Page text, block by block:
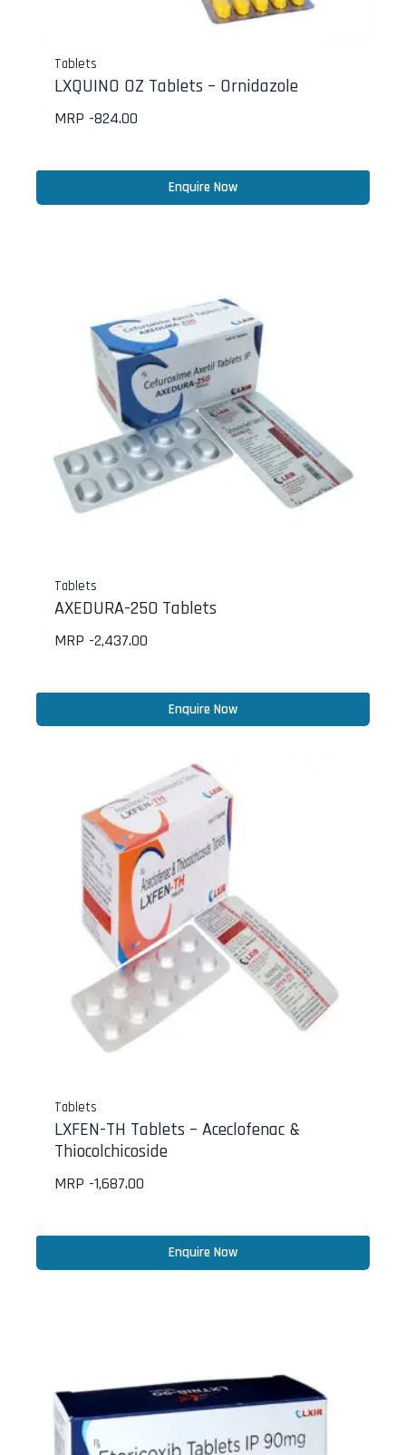
Tablets
LXQUINO OZ Tablets – Ornidazole
MRP -824.00
Enquire Now
Tablets
AXEDURA-250 Tablets
MRP -2,437.00
Enquire Now
Tablets
LXFEN-TH Tablets – Aceclofenac &
Thiocolchicoside
MRP -1,687.00
Enquire Now